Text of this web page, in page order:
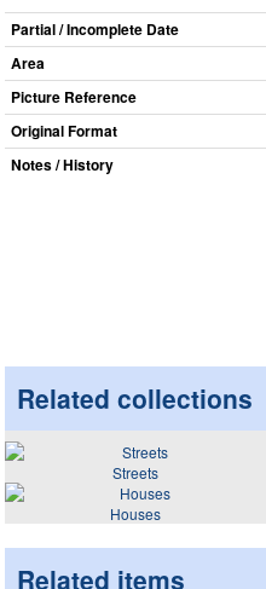
Partial / Incomplete Date
Area
Picture Reference
Original Format
Notes / History
Related collections
Streets
Houses
Related items